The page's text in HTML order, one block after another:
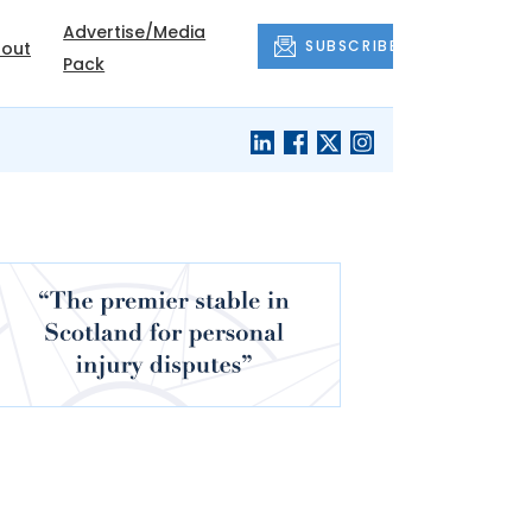
Advertise/Media
Pack
SUBSCRIBE